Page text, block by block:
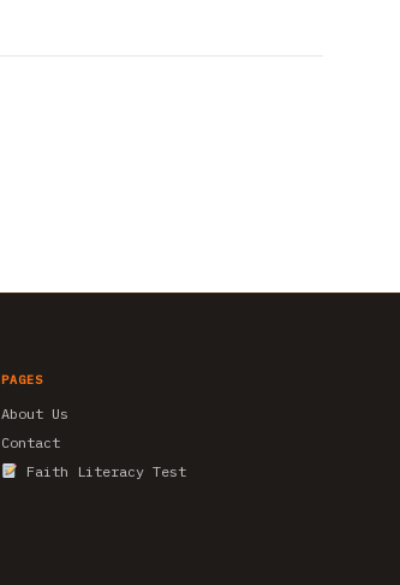
PAGES
About Us
Contact
Faith Literacy Test